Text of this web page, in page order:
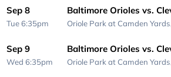
Sep 8
Tue 6:35pm
Baltimore Orioles vs.
Oriole Park at Camden Yards,
Sep 9
Wed 6:35pm
Baltimore Orioles vs.
Oriole Park at Camden Yards,